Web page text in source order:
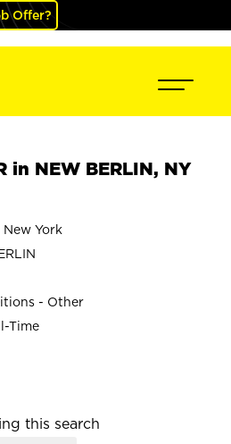
Offer?
in NEW BERLIN, NY
New York
- Other
Time
this search